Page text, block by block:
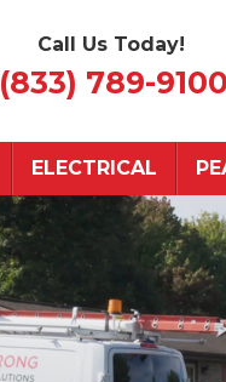
Call Us Today!
(833) 789-9100
ELECTRICAL